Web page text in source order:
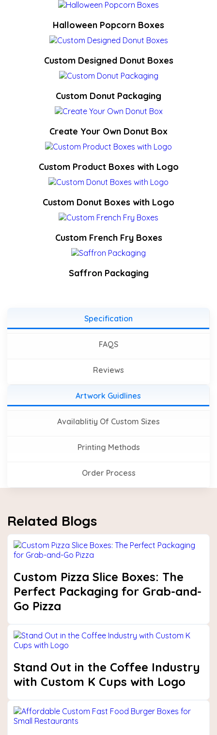
Halloween Popcorn Boxes
Custom Designed Donut Boxes
Custom Donut Packaging
Create Your Own Donut Box
Custom Product Boxes with Logo
Custom Donut Boxes with Logo
Custom French Fry Boxes
Saffron Packaging
Specification
FAQS
Reviews
Artwork Guidlines
Availablitiy Of Custom Sizes
Printing Methods
Order Process
Related Blogs
Custom Pizza Slice Boxes: The
Perfect Packaging for Grab-and-
Go Pizza
Stand Out in the Coffee Industry
with Custom K Cups with Logo